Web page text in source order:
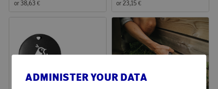
or 38,63 €
or 23,15 €
ADMINISTER YOUR DATA